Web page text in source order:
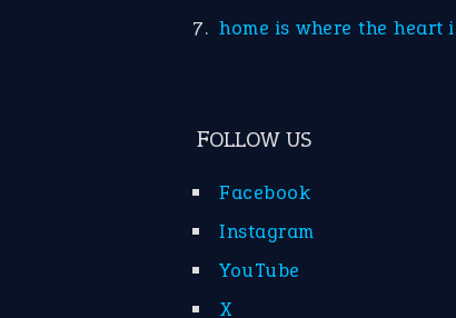
home is where the heart
FOLLOW US
Facebook
Instagram
YouTube
X